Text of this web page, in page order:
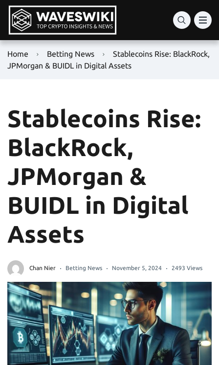
Home Betting News
Stablecoins Rise: BlackRock,
JPMorgan & BUIDL in Digital Assets
Stablecoins Rise:
BlackRock,
JPMorgan &
BUIDL in Digital
Assets
Chan Nier Betting News November 5, 2024 2493 Views